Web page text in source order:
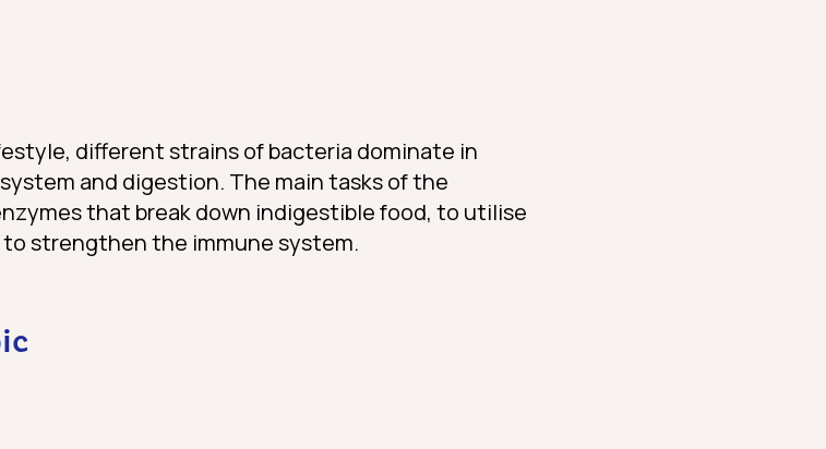
different strains of bacteria dominate in
and digestion. The main tasks of the
that break down indigestible food, to utilise
strengthen the immune system.